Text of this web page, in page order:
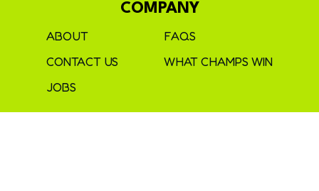
COMPANY
ABOUT
CONTACT US
JOBS
FAQS
WHAT CHAMPS WIN